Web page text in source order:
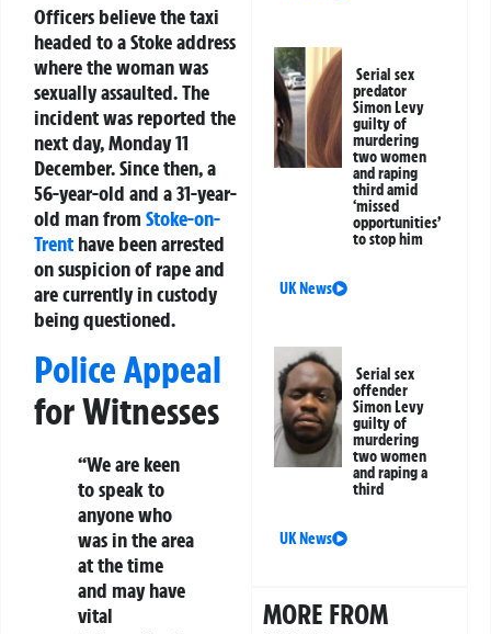
Officers believe the taxi
headed to a Stoke address
where the woman was
sexually assaulted. The
incident was reported the
next day, Monday 11
December. Since then, a
56-year-old and a 31-year-
old man from Stoke-on-
Trent have been arrested
on suspicion of rape and
are currently in custody
being questioned.
Police Appeal
for Witnesses
“We are keen
to speak to
anyone who
was in the area
at the time
and may have
vital
Serial sex
predator
Simon Levy
guilty of
murdering
two women
and raping
third amid
‘missed
opportunities’
to stop him
UK News
Serial sex
offender
Simon Levy
guilty of
murdering
two women
and raping a
third
UK News
MORE FROM